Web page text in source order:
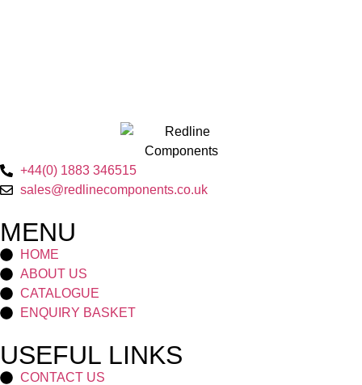
+44(0) 1883 346515
sales@redlinecomponents.co.uk
MENU
HOME
ABOUT US
CATALOGUE
ENQUIRY BASKET
USEFUL LINKS
CONTACT US